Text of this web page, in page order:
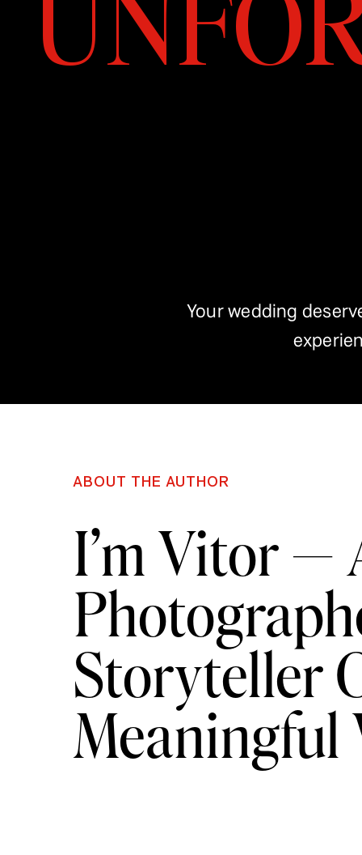
Your wedding
ABOUT THE AUTHOR
I’m Vitor —
Storyteller
Meaningful